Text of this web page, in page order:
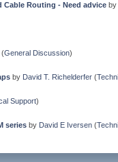
Routing - Need adviceby
General Discussion)
by David T. Richelderfer(
Support)
seriesby David E Iversen(